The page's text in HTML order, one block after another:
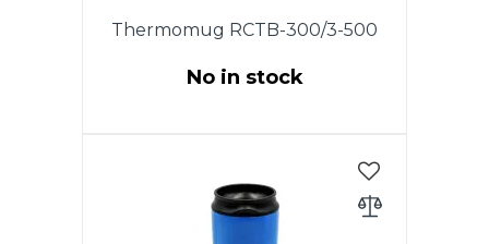
Thermomug RCTB-300/3-500
No in stock
closing the drinking hole is
carried out by turning the lid.
The cover is completely